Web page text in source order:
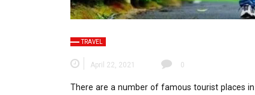
TRAVEL
April 22, 2021 0
There are a number of famous tourist places